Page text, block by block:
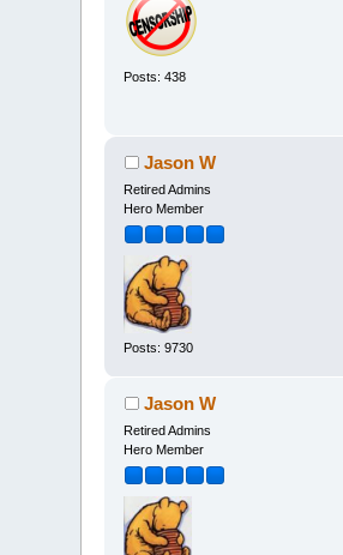
Posts: 438
Jason W
Retired Admins
Hero Member
Posts: 9730
Jason W
Retired Admins
Hero Member